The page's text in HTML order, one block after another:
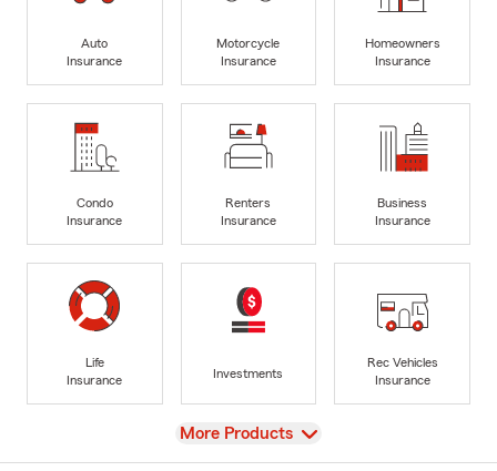
Auto
Insurance
Motorcycle
Insurance
Homeowners
Insurance
Condo
Insurance
Renters
Insurance
Business
Insurance
Life
Insurance
Investments
Rec Vehicles
Insurance
View
More Products